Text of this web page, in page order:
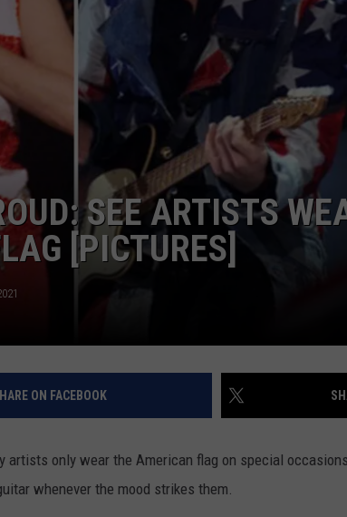
SEE ARTISTS
[PICTURES]
ON FACEBOOK
artists only wear the American flag on special
whenever the mood strikes them.